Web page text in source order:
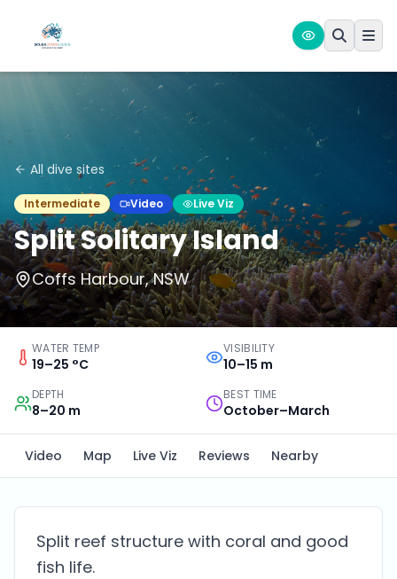
All dive sites
Intermediate Video Live Viz
Split Solitary Island
Coffs Harbour, NSW
WATER TEMP
19–25 °C
VISIBILITY
10–15 m
DEPTH
8–20 m
BEST TIME
October–March
Video Map Live Viz Reviews Nearby
Split reef structure with coral and good
fish life.